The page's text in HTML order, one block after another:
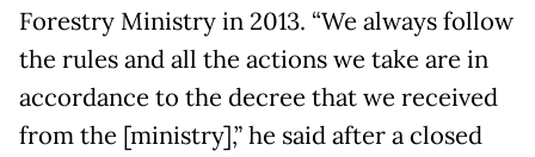
Forestry Ministry in 2013. “We always follow
the rules and all the actions we take are in
accordance to the decree that we received
from the [ministry],” he said after a closed